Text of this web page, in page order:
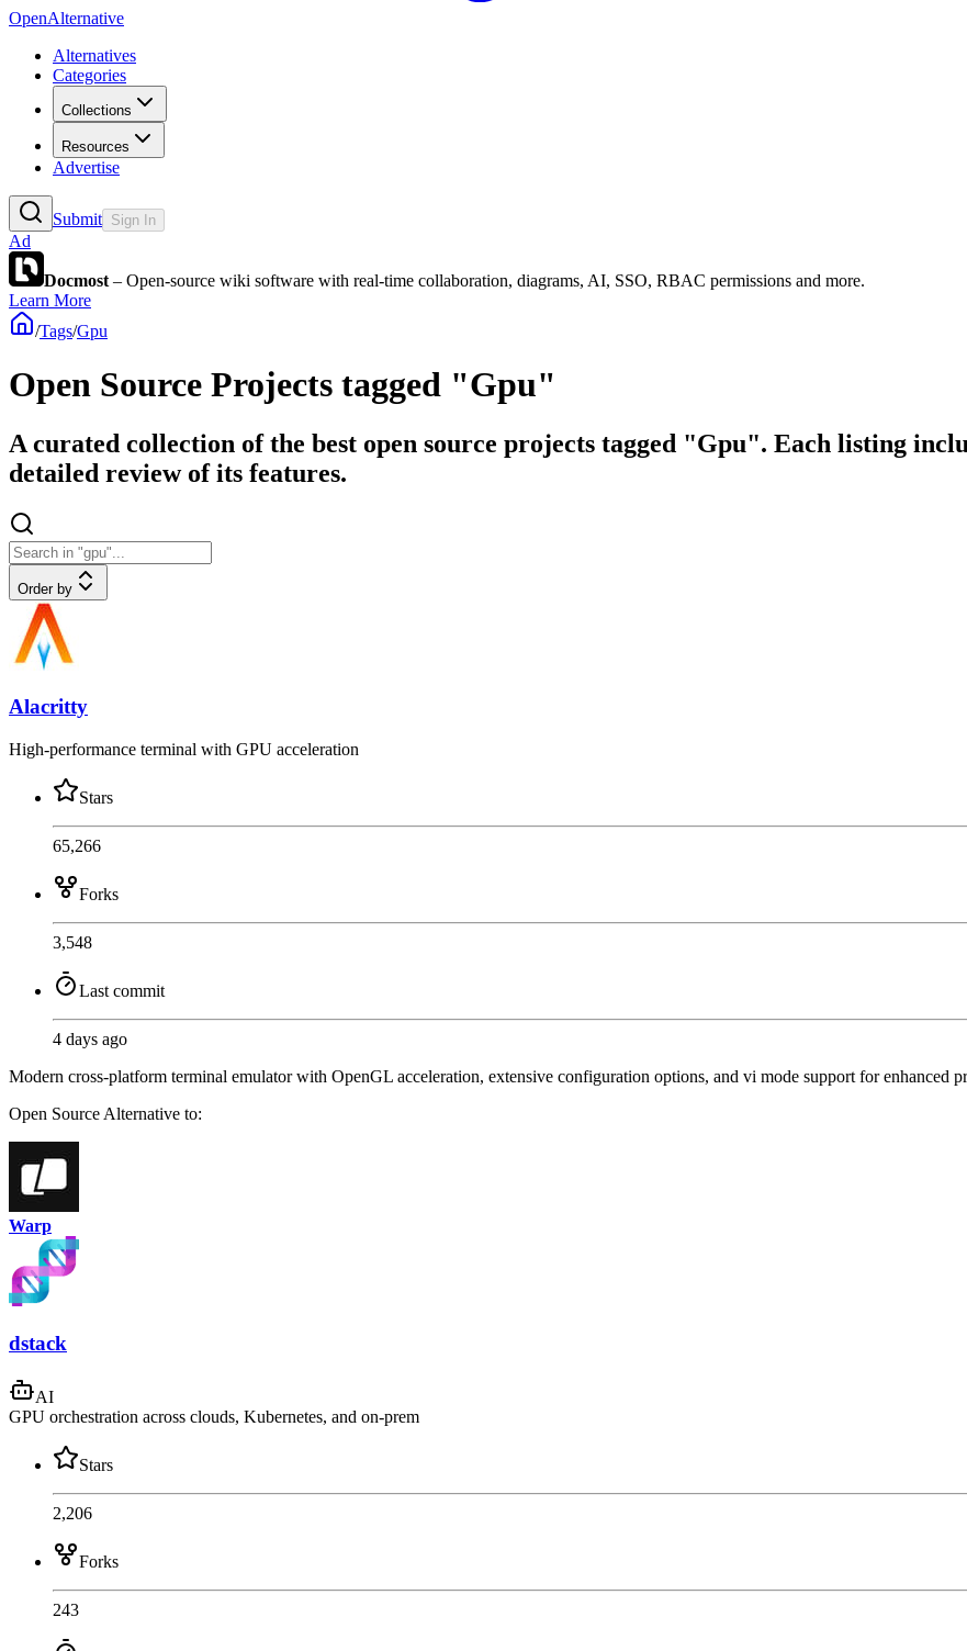
OpenAlternative
Alternatives
Categories
Collections
Resources
Advertise
Submit Sign In
Ad
Docmost – Open-source wiki software with real-time collaboration, diagrams, AI, SSO, RBAC permissions and more.
Learn More
/Tags/Gpu
Open Source Projects tagged "Gpu"
A curated collection of the best open source projects tagged "Gpu". Each listing
detailed review of its features.
Order by
Alacritty
High-performance terminal with GPU acceleration
Stars
65,266
Forks
3,548
Last commit
4 days ago
Modern cross-platform terminal emulator with OpenGL acceleration, extensive configuration options, and vi mode support for enhanced
Open Source Alternative to:
Warp
dstack
AI
GPU orchestration across clouds, Kubernetes, and on-prem
Stars
2,206
Forks
243